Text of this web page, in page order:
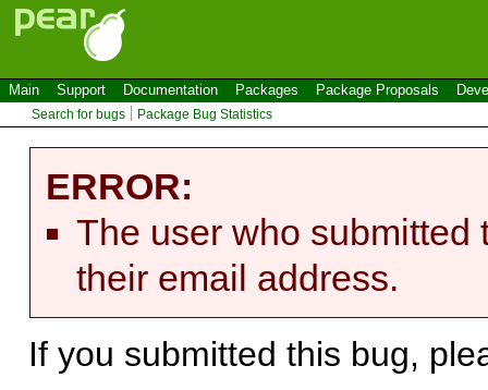
Main Support Documentation Packages Package Proposals
Search for bugs Package Bug Statistics
ERROR:
The user who submitted
their email address.
If you submitted this bug,